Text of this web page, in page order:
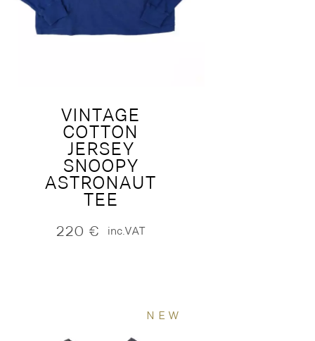
VINTAGE
COTTON
JERSEY
SNOOPY
ASTRONAUT
TEE
220 € inc.VAT
NEW